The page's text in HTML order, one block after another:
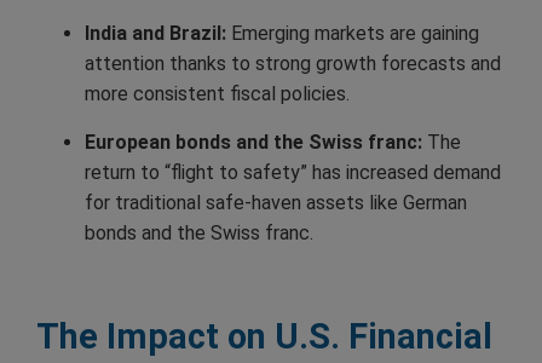
India and Brazil: Emerging markets are gaining
attention thanks to strong growth forecasts and
more consistent fiscal policies.
European bonds and the Swiss franc: The
return to “flight to safety” has increased demand
for traditional safe-haven assets like German
bonds and the Swiss franc.
The Impact on U.S. Financial